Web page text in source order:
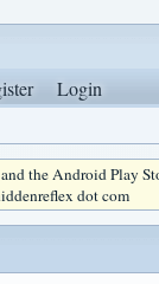
Login
the Android Play
dot com